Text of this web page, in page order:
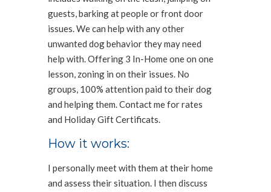
guests, barking at people or front door
issues. We can help with any other
unwanted dog behavior they may need
help with. Offering 3 In-Home one on one
lesson, zoning in on their issues. No
groups, 100% attention paid to their dog
and helping them. Contact me for rates
and Holiday Gift Certificats.
How it works:
I personally meet with them at their home
and assess their situation. I then discuss